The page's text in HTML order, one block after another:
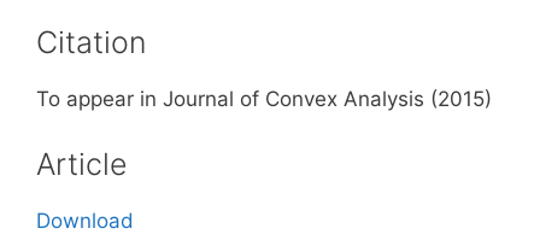
Citation
To appear in Journal of Convex Analysis (2015)
Article
Download